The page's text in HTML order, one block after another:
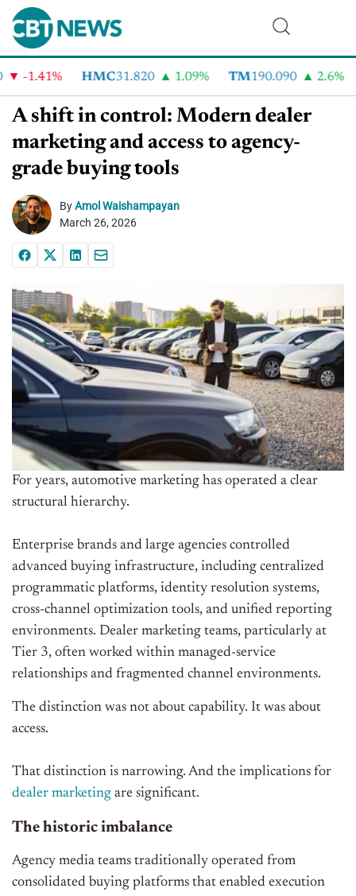
-1.41% HMC31.820 1.09% TM190.090 2.6%
A shift in control: Modern dealer
marketing and access to agency-
grade buying tools
ByAmol Waishampayan
March 26, 2026
For years, automotive marketing has operated a clear
structural hierarchy.
Enterprise brands and large agencies controlled
advanced buying infrastructure, including centralized
programmatic platforms, identity resolution systems,
cross-channel optimization tools, and unified reporting
environments. Dealer marketing teams, particularly at
Tier 3, often worked within managed-service
relationships and fragmented channel environments.
The distinction was not about capability. It was about
access.
That distinction is narrowing. And the implications for
dealer marketing are significant.
The historic imbalance
Agency media teams traditionally operated from
consolidated buying platforms that enabled execution